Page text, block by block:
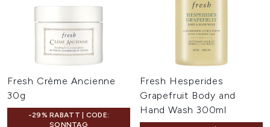
Fresh Crème Ancienne
30g
-29% RABATT | CODE:
SONNTAG
Fresh Hesperides
Grapefruit Body and
Hand Wash 300ml